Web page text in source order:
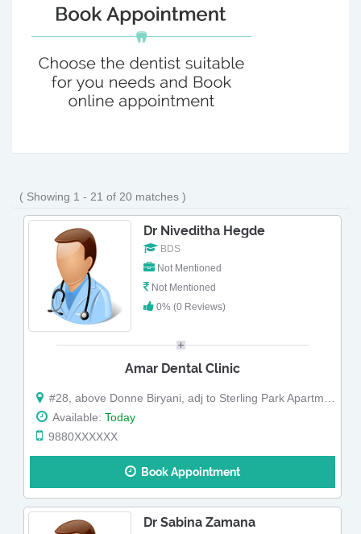
( Showing 1 - 21 of 20 matches )
Dr Niveditha Hegde
BDS
Not Mentioned
Not Mentioned
0% (0 Reviews)
Amar Dental Clinic
#28, above Donne Biryani, adj to Sterling Park Apartments,Kodigehalli Main road
Available: Today
9880XXXXXX
Book Appointment
Dr Sabina Zamana